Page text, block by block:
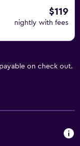
$119
nightly with fees
on check out.